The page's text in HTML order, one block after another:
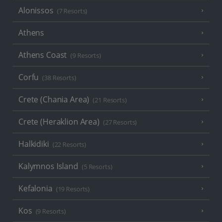
Alonissos (7 Resorts)
Athens
Athens Coast (9 Resorts)
Corfu (38 Resorts)
Crete (Chania Area) (21 Resorts)
Crete (Heraklion Area) (27 Resorts)
Halkidiki (22 Resorts)
Kalymnos Island (5 Resorts)
Kefalonia (19 Resorts)
Kos (9 Resorts)